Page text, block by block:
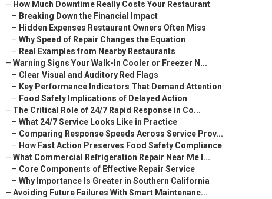
– How Much Downtime Really Costs Your Restaurant
– Breaking Down the Financial Impact
– Hidden Expenses Restaurant Owners Often Miss
– Why Speed of Repair Changes the Equation
– Real Examples from Nearby Restaurants
– Warning Signs Your Walk-In Cooler or Freezer N...
– Clear Visual and Auditory Red Flags
– Key Performance Indicators That Demand Attention
– Food Safety Implications of Delayed Action
– The Critical Role of 24/7 Rapid Response in Co...
– What 24/7 Service Looks Like in Practice
– Comparing Response Speeds Across Service Prov...
– How Fast Action Preserves Food Safety Compliance
– What Commercial Refrigeration Repair Near Me I...
– Core Components of Effective Repair Service
– Why Importance Is Greater in Southern California
– Avoiding Future Failures With Smart Maintenanc...